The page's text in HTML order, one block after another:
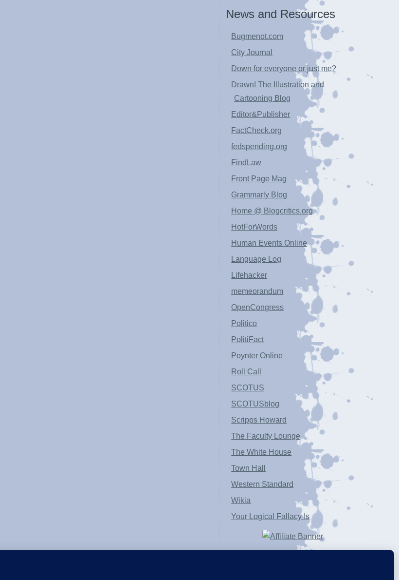
News and Resources
Bugmenot.com
City Journal
Down for everyone or just me?
Drawn! The Illustration and
Cartooning Blog
Editor&Publisher
FactCheck.org
fedspending.org
FindLaw
Front Page Mag
Grammarly Blog
Home @ Blogcritics.org
HotForWords
Human Events Online
Language Log
Lifehacker
memeorandum
OpenCongress
Politico
PolitiFact
Poynter Online
Roll Call
SCOTUS
SCOTUSblog
Scripps Howard
The Faculty Lounge
The White House
Town Hall
Western Standard
Wikia
Your Logical Fallacy Is